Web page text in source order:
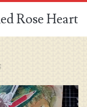
Rose Heart